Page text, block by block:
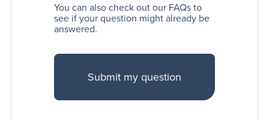
You can alsocheck out our FAQsto
see if your question might already be
answered.